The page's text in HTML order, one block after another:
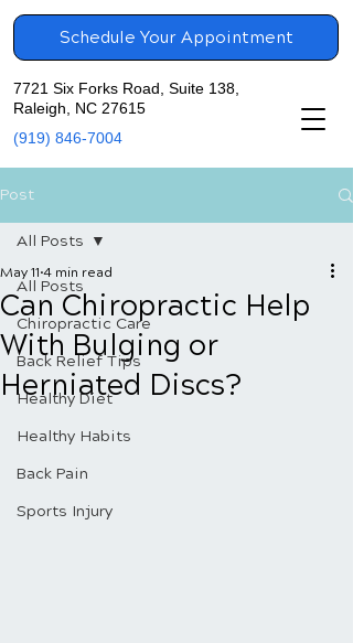
7721 Six Forks Road, Suite 138,
Raleigh, NC 27615
(919) 846-7004
Schedule Your Appointment
Post
All Posts
Chiropractic Care
Back Relief Tips
Healthy Diet
Healthy Habits
Back Pain
Sports Injury
All Posts
Can Chiropractic Help
With Bulging or
Herniated Discs?
May 11 4 min read